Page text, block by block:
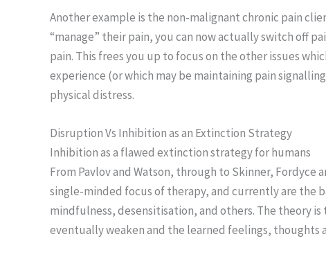
Another example is the non-malignant chronic pain
“manage” their pain, you can now actually switch off
pain. This frees you up to focus on the other issues
experience (or which may be maintaining pain
physical distress.
Disruption Vs Inhibition as an Extinction Strategy
Inhibition as a flawed extinction strategy for humans
From Pavlov and Watson, through to Skinner,
single-minded focus of therapy, and currently are the
mindfulness, desensitisation, and others. The theory
eventually weaken and the learned feelings, thoughts